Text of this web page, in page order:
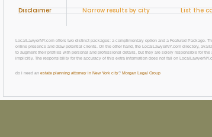
Disclaimer Narrow results by city List the
LocalLawyerNY.com offers two distinct packages: a complimentary option and a Featured Package.
online presence and draw potential clients. On the other hand, the LocalLawyerNY.com directory,
to augment their profiles with personal and professional details, but they are solely responsible for
implicitly. The responsibility for the accuracy of this extra information does not fall on
do i need an estate planning attorney in New York city? Morgan Legal Group